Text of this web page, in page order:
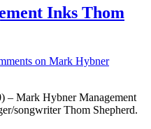
Inks Thom
on Mark Hybner
– Mark Hybner Management
songwriter Thom Shepherd.